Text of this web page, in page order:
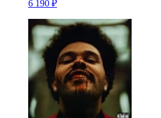
6 190 ₽